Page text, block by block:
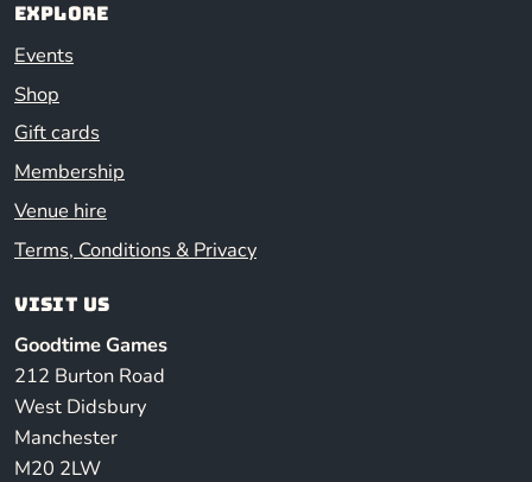
Explore
Events
Shop
Gift cards
Membership
Venue hire
Terms, Conditions & Privacy
Visit us
Goodtime Games
212 Burton Road
West Didsbury
Manchester
M20 2LW